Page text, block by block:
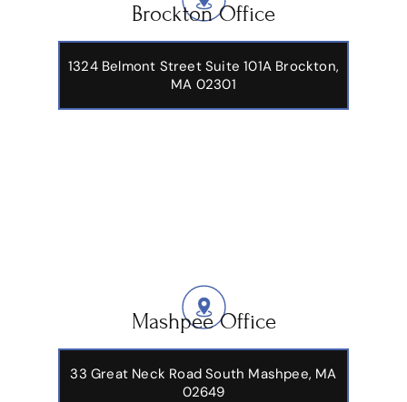
Brockton Office
1324 Belmont Street Suite 101A Brockton,
MA 02301
Mashpee Office
33 Great Neck Road South Mashpee, MA
02649